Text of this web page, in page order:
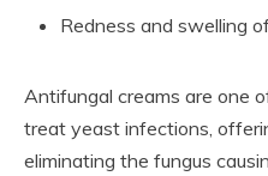
Redness and swelling
Antifungal creams are one
treat yeast infections,
eliminating the fungus